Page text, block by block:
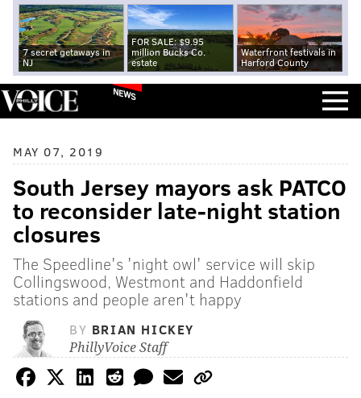
7 secret getaways in
NJ
FOR SALE: $9.95
million Bucks Co.
estate
Waterfront festivals in
Harford County
NEWS
MAY 07, 2019
South Jersey mayors ask PATCO
to reconsider late-night station
closures
The Speedline's 'night owl' service will skip
Collingswood, Westmont and Haddonfield
stations and people aren't happy
BY BRIAN HICKEY
PhillyVoice Staff